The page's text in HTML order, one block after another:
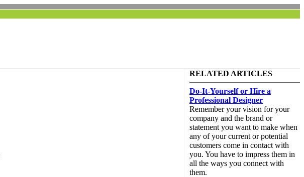
RELATED ARTICLES
Do-It-Yourself or Hire a
Professional Designer
Remember your vision for your
company and the brand or
statement you want to make when
any of your current or potential
customers come in contact with
you. You have to impress them in
all the ways you connect with
them.